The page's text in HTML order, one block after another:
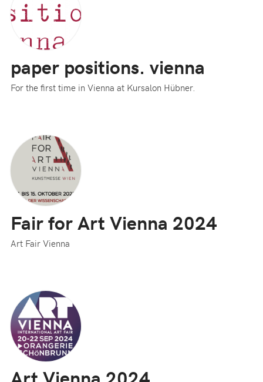
paper positions. vienna
For the first time in Vienna at Kursalon Hübner.
Fair for Art Vienna 2024
Art Fair Vienna